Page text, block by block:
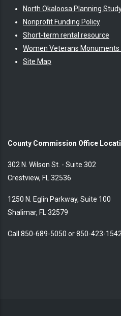
North Okaloosa Planning
Nonprofit Funding Policy
Short-term rental resource
Women Veterans
Site Map
County Commission Office
302 N. Wilson St. - Suite 302
Crestview, FL 32536
1250 N. Eglin Parkway, Suite 100
Shalimar, FL 32579
Call 850-689-5050 or 850-423-